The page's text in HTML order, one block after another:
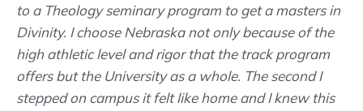
to a Theology seminary program to get a masters in
Divinity. I choose Nebraska not only because of the
high athletic level and rigor that the track program
offers but the University as a whole. The second I
stepped on campus it felt like home and I knew this